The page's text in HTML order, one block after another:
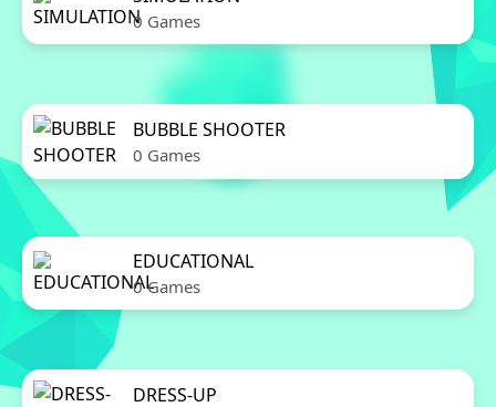
0 Games
BUBBLE SHOOTER
0 Games
EDUCATIONAL
0 Games
DRESS-UP